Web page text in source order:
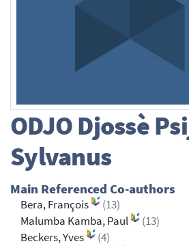
ODJODjossè
Sylvanus
Main Referenced Co-authors
Bera, François
(13)
Malumba Kamba, Paul
(13)
Beckers, Yves
(4)